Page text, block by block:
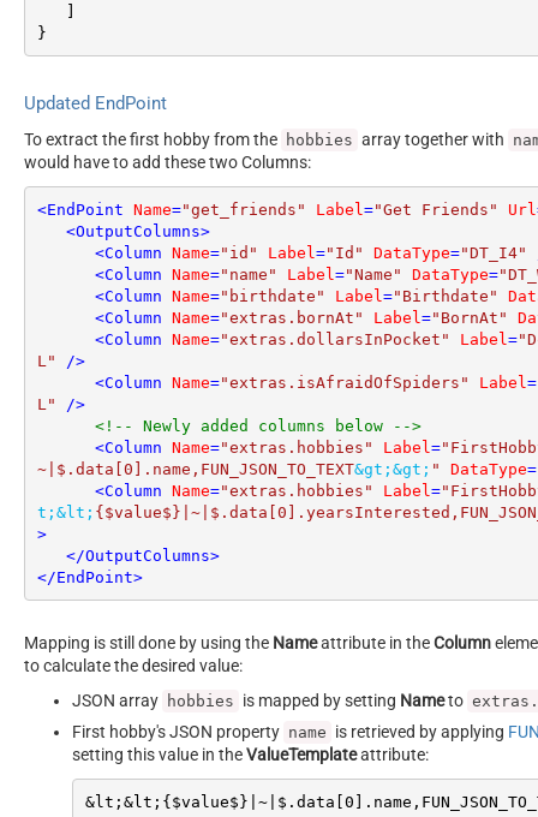
}
Updated EndPoint
To extract the first hobby from the hobbies array together with
would have to add these two Columns:
<EndPoint Name="get_friends" Label ="Get Friends" Url
<OutputColumns>
<Column Name="id" Label ="Id" DataType="DT_I4"
<Column Name="name" Label ="Name" DataType=
<Column Name="birthdate" Label ="Birthdate"
<Column Name="extras.bornAt" Label ="BornAt"
<Column Name="extras.dollarsInPocket" Label =
L" />
<Column Name="extras.isAfraidOfSpiders" Label =
L" />
<!-- Newly added columns below -->
<Column Name="extras.hobbies" Label =
~|$.data[0].name,FUN_JSON_TO_TEXT&gt; &gt; " DataType=
<Column Name="extras.hobbies" Label =
t; &lt;
>
</OutputColumns>
</EndPoint>
Mapping is still done by using the Nameattribute in theColumn
to calculate the desired value:
JSON array hobbies is mapped by setting Nameto
First hobby's JSON property name is retrieved by applying
setting this value in theValueTemplateattribute: